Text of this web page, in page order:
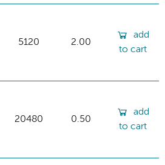
5120 2.00
add
to cart
20480 0.50
add
to cart